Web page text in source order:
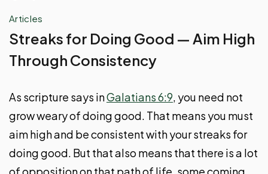
Articles
Streaks for Doing Good — Aim High
Through Consistency
As scripture says inGalatians 6:9, you need not
grow weary of doing good. That means you must
aim high and be consistent with your streaks for
doing good. But that also means that there is a lot
of opposition on that path of life, some coming